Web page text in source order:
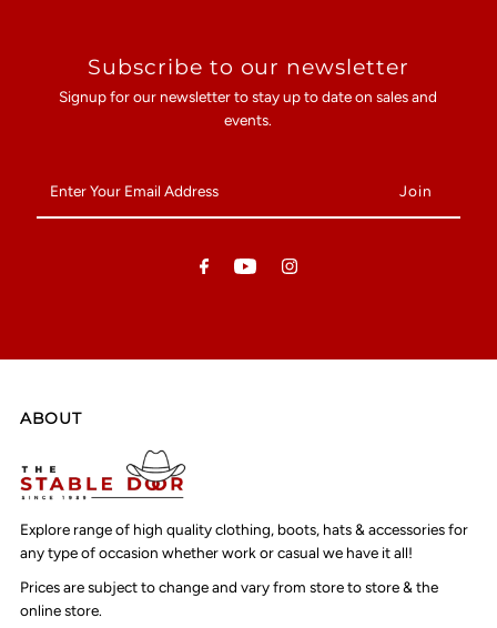
Subscribe to our newsletter
Signup for our newsletter to stay up to date on sales and
events.
Your
Email
ABOUT
Explore range of high quality clothing, boots, hats & accessories for
any type of occasion whether work or casual we have it all!
Prices are subject to change and vary from store to store & the
online store.